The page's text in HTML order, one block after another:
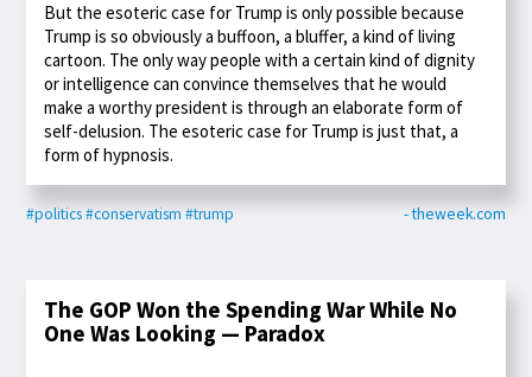
But the esoteric case for Trump is only possible because
Trump is so obviously a buffoon, a bluffer, a kind of living
cartoon. The only way people with a certain kind of dignity
or intelligence can convince themselves that he would
make a worthy president is through an elaborate form of
self-delusion. The esoteric case for Trump is just that, a
form of hypnosis.
#politics#conservatism #trump - theweek.com
The GOP Won the Spending War While No
One Was Looking — Paradox